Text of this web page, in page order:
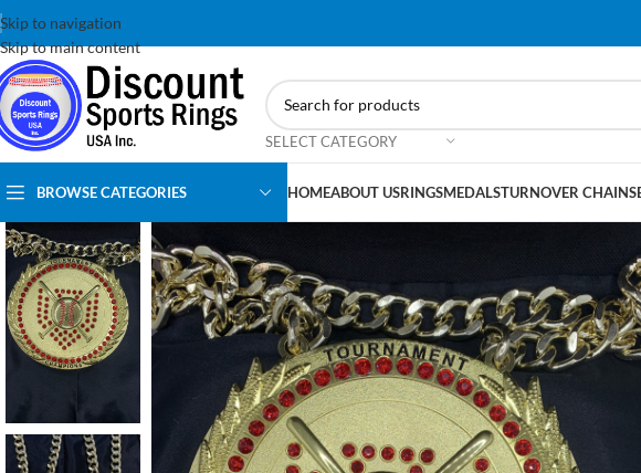
Skip to navigation
Skip to main content
SELECT CATEGORY
BROWSE CATEGORIES HOMEABOUT USRINGSMEDALSTURNOVER CHAINS